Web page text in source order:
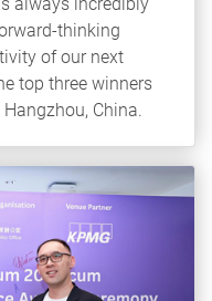
thinking
of our next
top three winners
China.